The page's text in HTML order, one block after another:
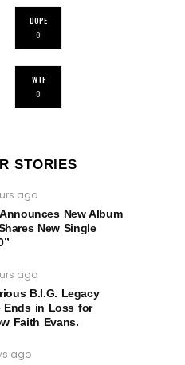
DOPE
0
WTF
0
STORIES
ago
New Album
New Single
ago
B.I.G. Legacy
Ends in Loss for
Faith Evans.
ago